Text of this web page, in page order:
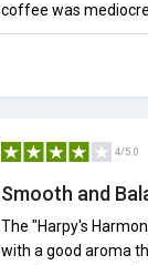
coffee was
4/5.0
Smooth and
The "Harpy's
with a good aroma